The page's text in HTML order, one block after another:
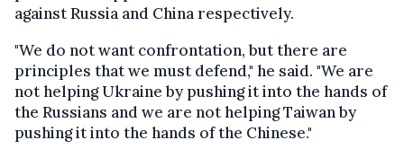
against Russia and China respectively.
"We do not want confrontation, but there are
principles that we must defend," he said. "We are
not helping Ukraine by pushing it into the hands of
the Russians and we are not helping Taiwan by
pushing it into the hands of the Chinese."